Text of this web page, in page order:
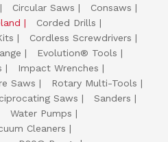
Circular Saws
Consaws
Corded Drills
Cordless Screwdrivers
Evolution® Tools
Impact Wrenches
Saws
Rotary Multi-Tools
Saws
Sanders
Water Pumps
Cleaners